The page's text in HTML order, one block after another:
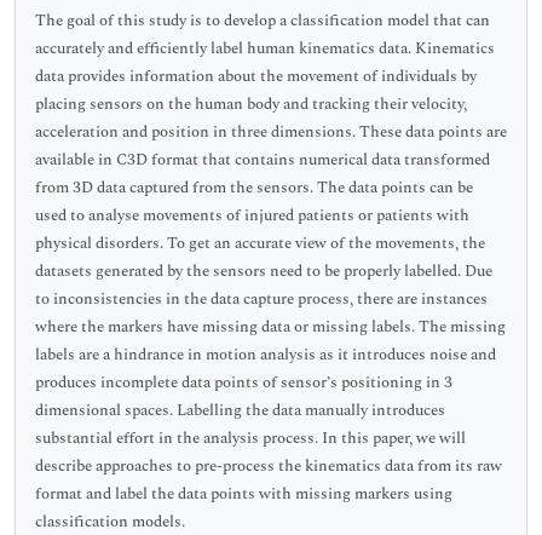
The goal of this study is to develop a classification model that can
accurately and efficiently label human kinematics data. Kinematics
data provides information about the movement of individuals by
placing sensors on the human body and tracking their velocity,
acceleration and position in three dimensions. These data points are
available in C3D format that contains numerical data transformed
from 3D data captured from the sensors. The data points can be
used to analyse movements of injured patients or patients with
physical disorders. To get an accurate view of the movements, the
datasets generated by the sensors need to be properly labelled. Due
to inconsistencies in the data capture process, there are instances
where the markers have missing data or missing labels. The missing
labels are a hindrance in motion analysis as it introduces noise and
produces incomplete data points of sensor’s positioning in 3
dimensional spaces. Labelling the data manually introduces
substantial effort in the analysis process. In this paper, we will
describe approaches to pre-process the kinematics data from its raw
format and label the data points with missing markers using
classification models.